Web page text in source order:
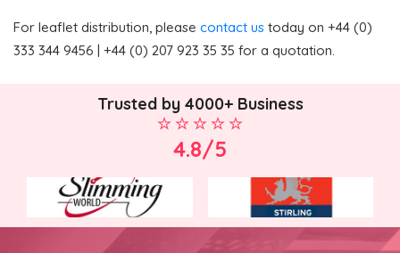
For leaflet distribution, please contact us today on +44 (0)
333 344 9456 | +44 (0) 207 923 35 35 for a quotation.
Trusted by 4000+ Business
4.8/5